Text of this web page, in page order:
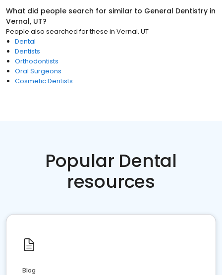
What did people search for similar to General Dentistry in
Vernal, UT?
People also searched for these in Vernal, UT
Dental
Dentists
Orthodontists
Oral Surgeons
Cosmetic Dentists
Popular Dental
resources
Blog